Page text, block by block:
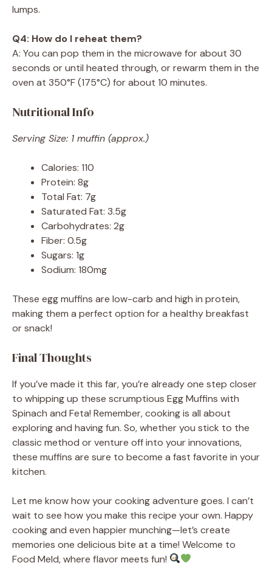
lumps.
Q4: How do I reheat them?
A: You can pop them in the microwave for about 30
seconds or until heated through, or rewarm them in the
oven at 350°F (175°C) for about 10 minutes.
Nutritional Info
Serving Size: 1 muffin (approx.)
Calories: 110
Protein: 8g
Total Fat: 7g
Saturated Fat: 3.5g
Carbohydrates: 2g
Fiber: 0.5g
Sugars: 1g
Sodium: 180mg
These egg muffins are low-carb and high in protein,
making them a perfect option for a healthy breakfast
or snack!
Final Thoughts
If you’ve made it this far, you’re already one step closer
to whipping up these scrumptious Egg Muffins with
Spinach and Feta! Remember, cooking is all about
exploring and having fun. So, whether you stick to the
classic method or venture off into your innovations,
these muffins are sure to become a fast favorite in your
kitchen.
Let me know how your cooking adventure goes. I can’t
wait to see how you make this recipe your own. Happy
cooking and even happier munching—let’s create
memories one delicious bite at a time! Welcome to
Food Meld, where flavor meets fun!